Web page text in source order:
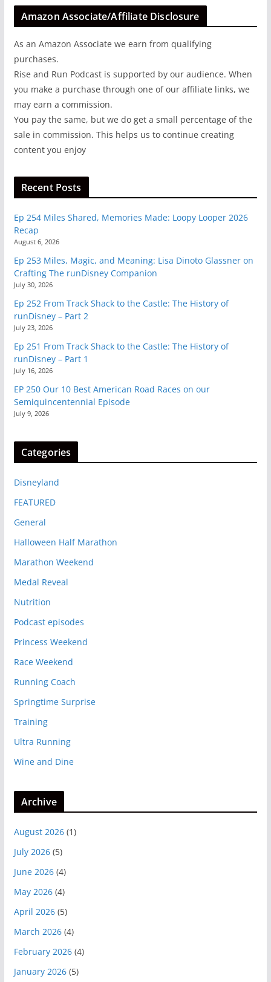
Amazon Associate/Affiliate Disclosure
As an Amazon Associate we earn from qualifying
purchases.
Rise and Run Podcast is supported by our audience. When
you make a purchase through one of our affiliate links, we
may earn a commission.
You pay the same, but we do get a small percentage of the
sale in commission. This helps us to continue creating
content you enjoy
Recent Posts
Ep 254 Miles Shared, Memories Made: Loopy Looper 2026
Recap
August 6, 2026
Ep 253 Miles, Magic, and Meaning: Lisa Dinoto Glassner on
Crafting The runDisney Companion
July 30, 2026
Ep 252 From Track Shack to the Castle: The History of
runDisney – Part 2
July 23, 2026
Ep 251 From Track Shack to the Castle: The History of
runDisney – Part 1
July 16, 2026
EP 250 Our 10 Best American Road Races on our
Semiquincentennial Episode
July 9, 2026
Categories
Disneyland
FEATURED
General
Halloween Half Marathon
Marathon Weekend
Medal Reveal
Nutrition
Podcast episodes
Princess Weekend
Race Weekend
Running Coach
Springtime Surprise
Training
Ultra Running
Wine and Dine
Archive
August 2026(1)
July 2026(5)
June 2026(4)
May 2026(4)
April 2026(5)
March 2026(4)
February 2026(4)
January 2026(5)